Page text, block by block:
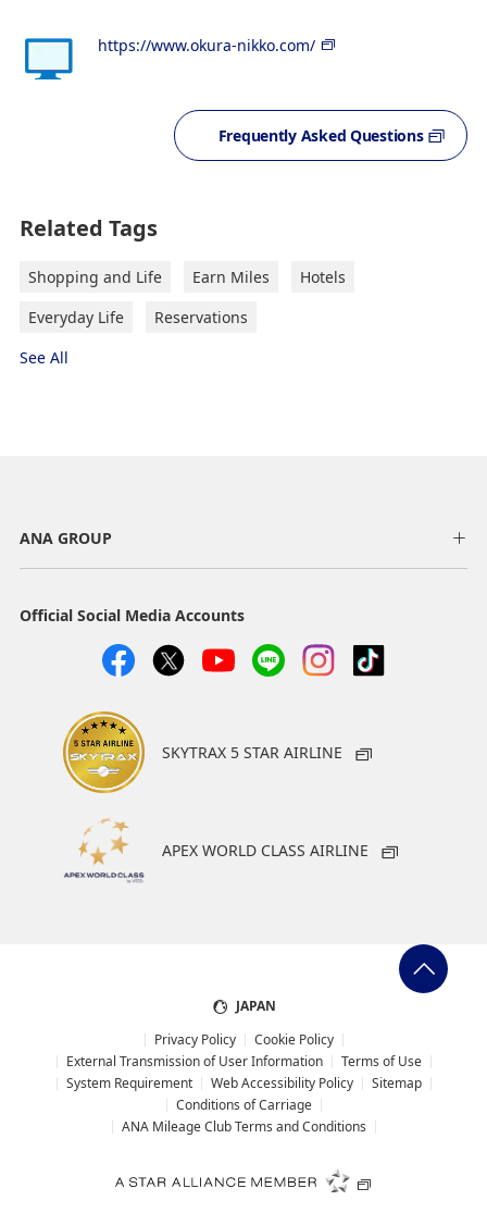
https://www.okura-nikko.com/
Frequently Asked Questions
Related Tags
Shopping and Life Earn Miles
Hotels
Everyday Life
Reservations
See All
ANA GROUP
Official Social Media Accounts
SKYTRAX 5 STAR AIRLINE
APEX WORLD CLASS AIRLINE
JAPAN
Privacy Policy
Cookie Policy
External Transmission of User Information
Terms of Use
System Requirement
Web Accessibility Policy
Sitemap
Conditions of Carriage
ANA Mileage Club Terms and Conditions